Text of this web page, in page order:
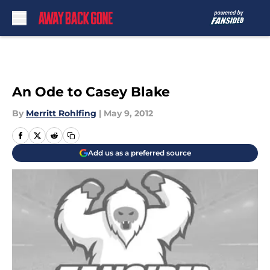
An Ode to Casey Blake
By Merritt Rohlfing | May 9, 2012
Add us as a preferred source